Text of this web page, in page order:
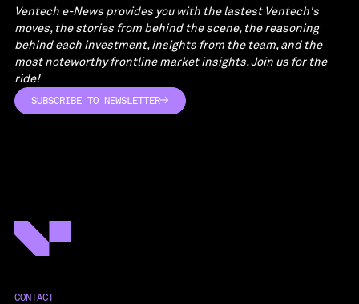
Ventech e-News provides you with the lastest Ventech's
moves, the stories from behind the scene, the reasoning
behind each investment, insights from the team, and the
most noteworthy frontline market insights. Join us for the
ride!
SUBSCRIBE TO NEWSLETTER
CONTACT